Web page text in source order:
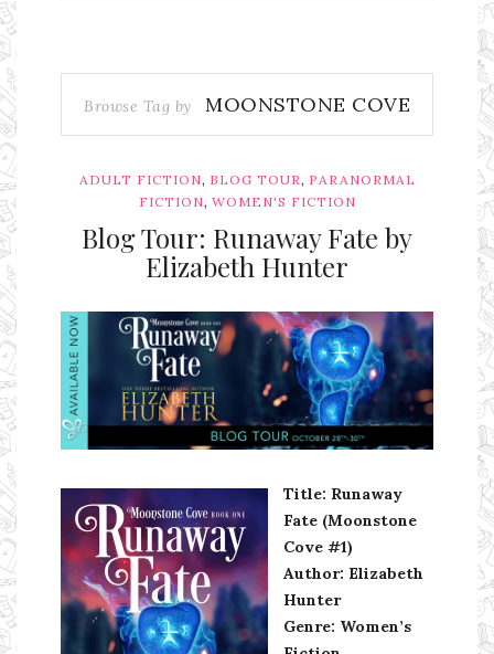
Browse Tag by MOONSTONE COVE
ADULT FICTION, BLOG TOUR, PARANORMAL
FICTION, WOMEN'S FICTION
Blog Tour: Runaway Fate by
Elizabeth Hunter
Ms Ali Cat: Ali Crean
Title: Runaway
Fate (Moonstone
Cove #1)
Author: Elizabeth
Hunter
Genre: Women’s